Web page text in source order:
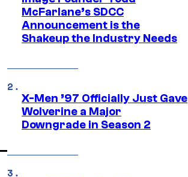
McFarlane’s SDCC
Announcement is the
Shakeup the Industry Needs
X-Men ’97 Officially Just Gave
Wolverine a Major
Downgrade in Season 2